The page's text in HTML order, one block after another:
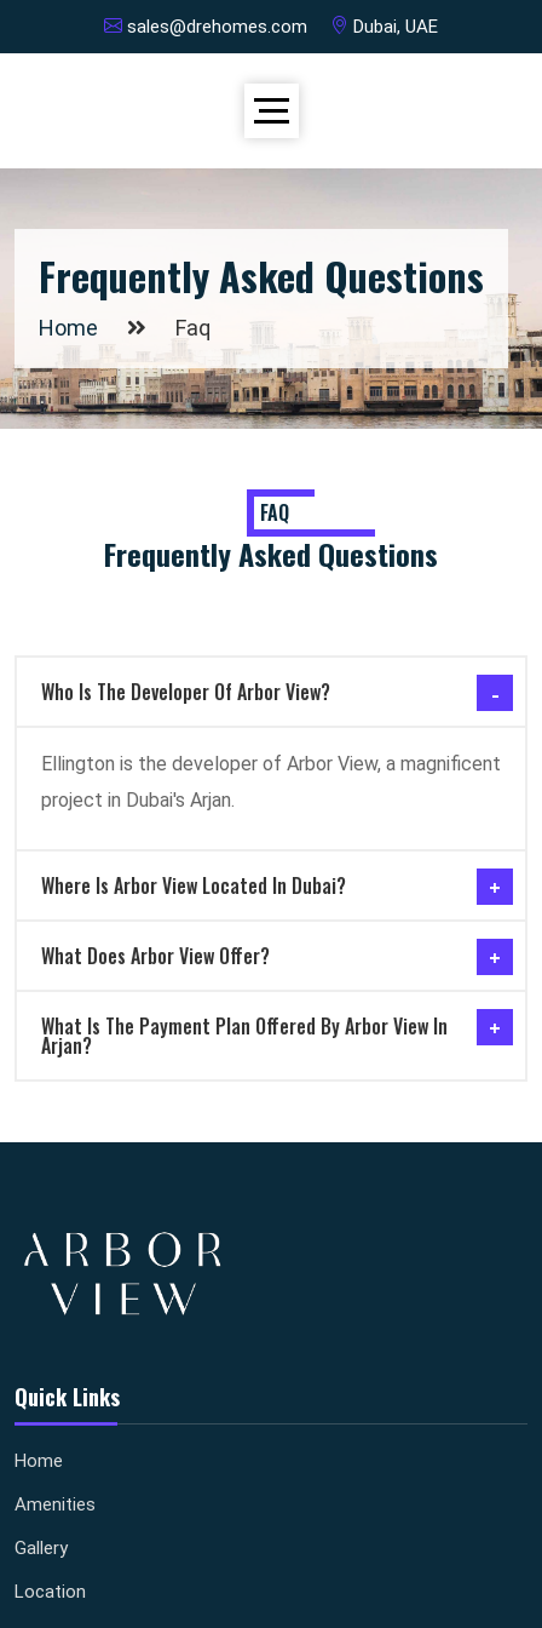
sales@drehomes.com Dubai, UAE
Frequently Asked Questions
Home Faq
FAQ
Frequently Asked Questions
Who Is The Developer Of Arbor View?
Ellington is the developer of Arbor View, a magnificent
project in Dubai's Arjan.
Where Is Arbor View Located In Dubai?
What Does Arbor View Offer?
What Is The Payment Plan Offered By Arbor View In
Arjan?
Quick Links
Home
Amenities
Gallery
Location